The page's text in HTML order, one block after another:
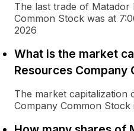
The last trade of Matador
Common Stock was at
2026
What is the market
Resources Company
The market capitalization
Company Common Stock